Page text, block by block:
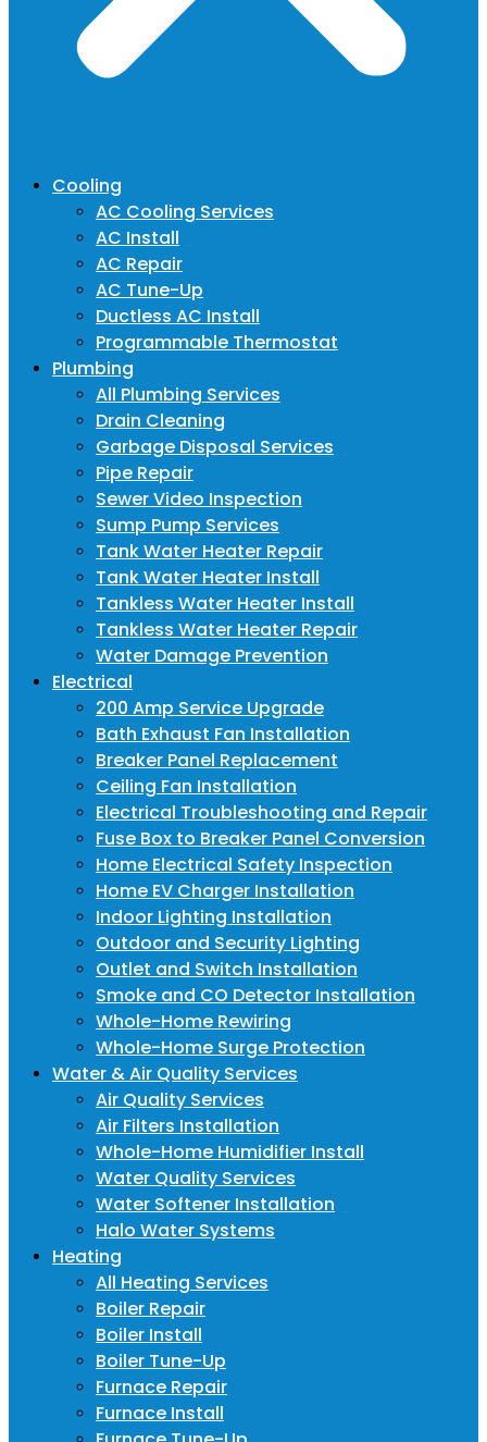
Cooling
AC Cooling Services
AC Install
AC Repair
AC Tune-Up
Ductless AC Install
Programmable Thermostat
Plumbing
All Plumbing Services
Drain Cleaning
Garbage Disposal Services
Pipe Repair
Sewer Video Inspection
Sump Pump Services
Tank Water Heater Repair
Tank Water Heater Install
Tankless Water Heater Install
Tankless Water Heater Repair
Water Damage Prevention
Electrical
200 Amp Service Upgrade
Bath Exhaust Fan Installation
Breaker Panel Replacement
Ceiling Fan Installation
Electrical Troubleshooting and Repair
Fuse Box to Breaker Panel Conversion
Home Electrical Safety Inspection
Home EV Charger Installation
Indoor Lighting Installation
Outdoor and Security Lighting
Outlet and Switch Installation
Smoke and CO Detector Installation
Whole-Home Rewiring
Whole-Home Surge Protection
Water & Air Quality Services
Air Quality Services
Air Filters Installation
Whole-Home Humidifier Install
Water Quality Services
Water Softener Installation
Halo Water Systems
Heating
All Heating Services
Boiler Repair
Boiler Install
Boiler Tune-Up
Furnace Repair
Furnace Install